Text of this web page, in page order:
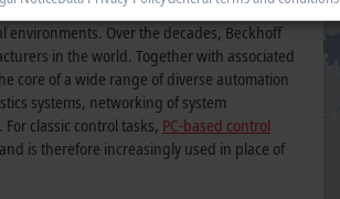
success story and has become a firmly
Over the decades, Beckhoff
in the world. Together with associated
core of a wide range of diverse automation
systems, networking of system
classic control tasks, PC-based control
is therefore increasingly used in place of